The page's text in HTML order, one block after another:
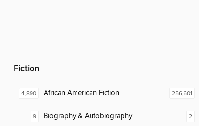
Fiction
4,890 African American Fiction
9 Biography & Autobiography
256,601
2